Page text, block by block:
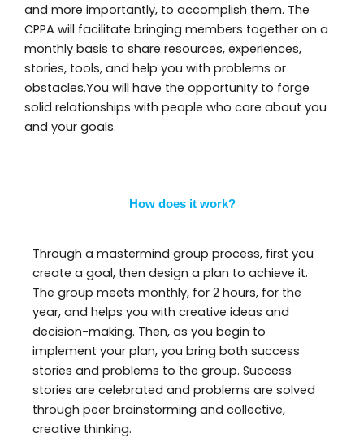
and more importantly, to accomplish them. The
CPPA will facilitate bringing members together on a
monthly basis to share resources, experiences,
stories, tools, and help you with problems or
obstacles.You will have the opportunity to forge
solid relationships with people who care about you
and your goals.
How does it work?
Through a mastermind group process, first you
create a goal, then design a plan to achieve it.
The group meets monthly, for 2 hours, for the
year, and helps you with creative ideas and
decision-making. Then, as you begin to
implement your plan, you bring both success
stories and problems to the group. Success
stories are celebrated and problems are solved
through peer brainstorming and collective,
creative thinking.